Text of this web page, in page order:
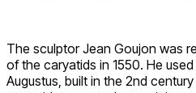
The sculptor Jean Goujon was
of the caryatids in 1550. He
Augustus, built in the 2nd